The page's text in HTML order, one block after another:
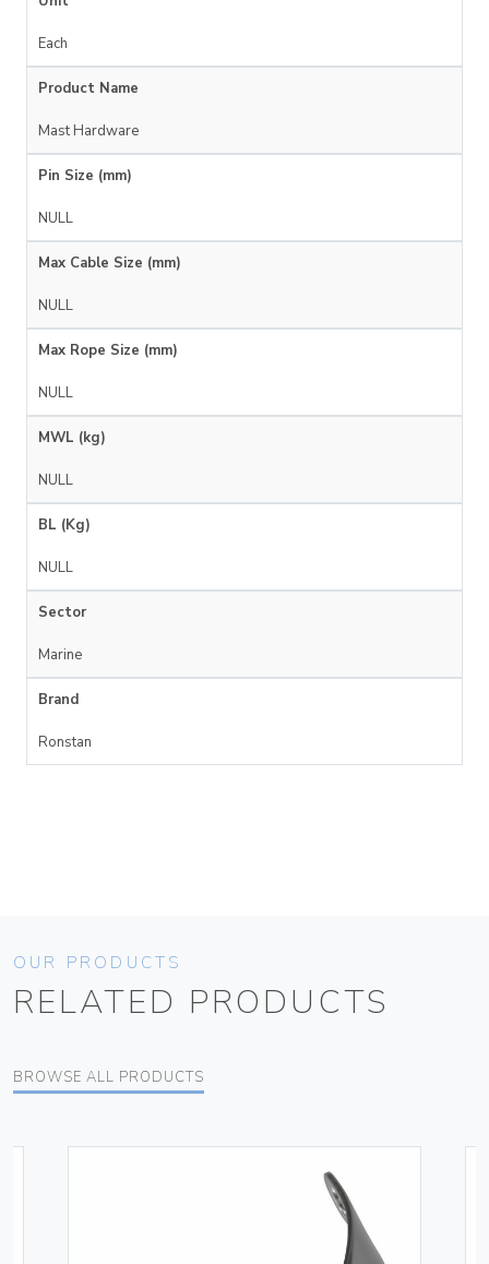
Each
Product Name
Mast Hardware
Pin Size (mm)
NULL
Max Cable Size (mm)
NULL
Max Rope Size (mm)
NULL
MWL (kg)
NULL
BL (Kg)
NULL
Sector
Marine
Brand
Ronstan
OUR PRODUCTS
RELATED PRODUCTS
BROWSE ALL PRODUCTS